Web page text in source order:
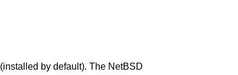
(installed by default). The NetBSD